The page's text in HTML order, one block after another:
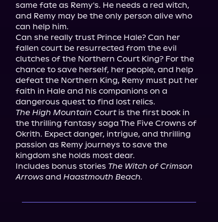
same fate as Remy's. He needs a red witch,
and Remy may be the only person alive who
can help him.
Can she really trust Prince Hale? Can her
fallen court be resurrected from the evil
clutches of the Northern Court King? For the
chance to save herself, her people, and help
defeat the Northern King, Remy must put her
faith in Hale and his companions on a
The High Mountain Court is the first book in
the thrilling fantasy saga The Five Crowns of
Okrith. Expect danger, intrigue, and thrilling
passion as Remy journeys to save the
kingdom she holds most dear.
Includes bonus stories The Witch of Crimson
Arrows and Haastmouth Beach.